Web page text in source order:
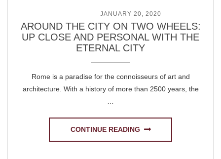
POSTED ONJANUARY 20, 2020
AROUND THE CITY ON TWO WHEELS:
UP CLOSE AND PERSONAL WITH THE
ETERNAL CITY
Rome is a paradise for the connoisseurs of art and
architecture. With a history of more than 2500 years, the
CONTINUE READING